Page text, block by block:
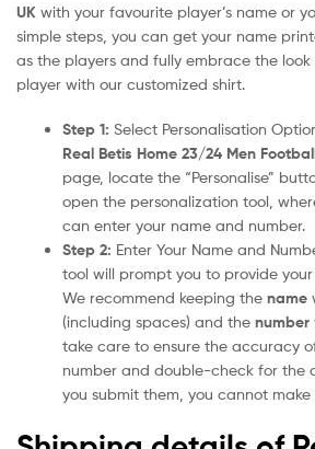
UK with your favourite player’s name or
simple steps, you can get your name
as the players and fully embrace the
player with our customized shirt.
Step 1: Select Personalisation
Real Betis Home 23/24 Men
page, locate the “Personalise”
open the personalization tool,
can enter your name and number.
Step 2: Enter Your Name and
tool will prompt you to provide
We recommend keeping the name
(including spaces) and the number
take care to ensure the accuracy
number and double-check for the
you submit them, you cannot